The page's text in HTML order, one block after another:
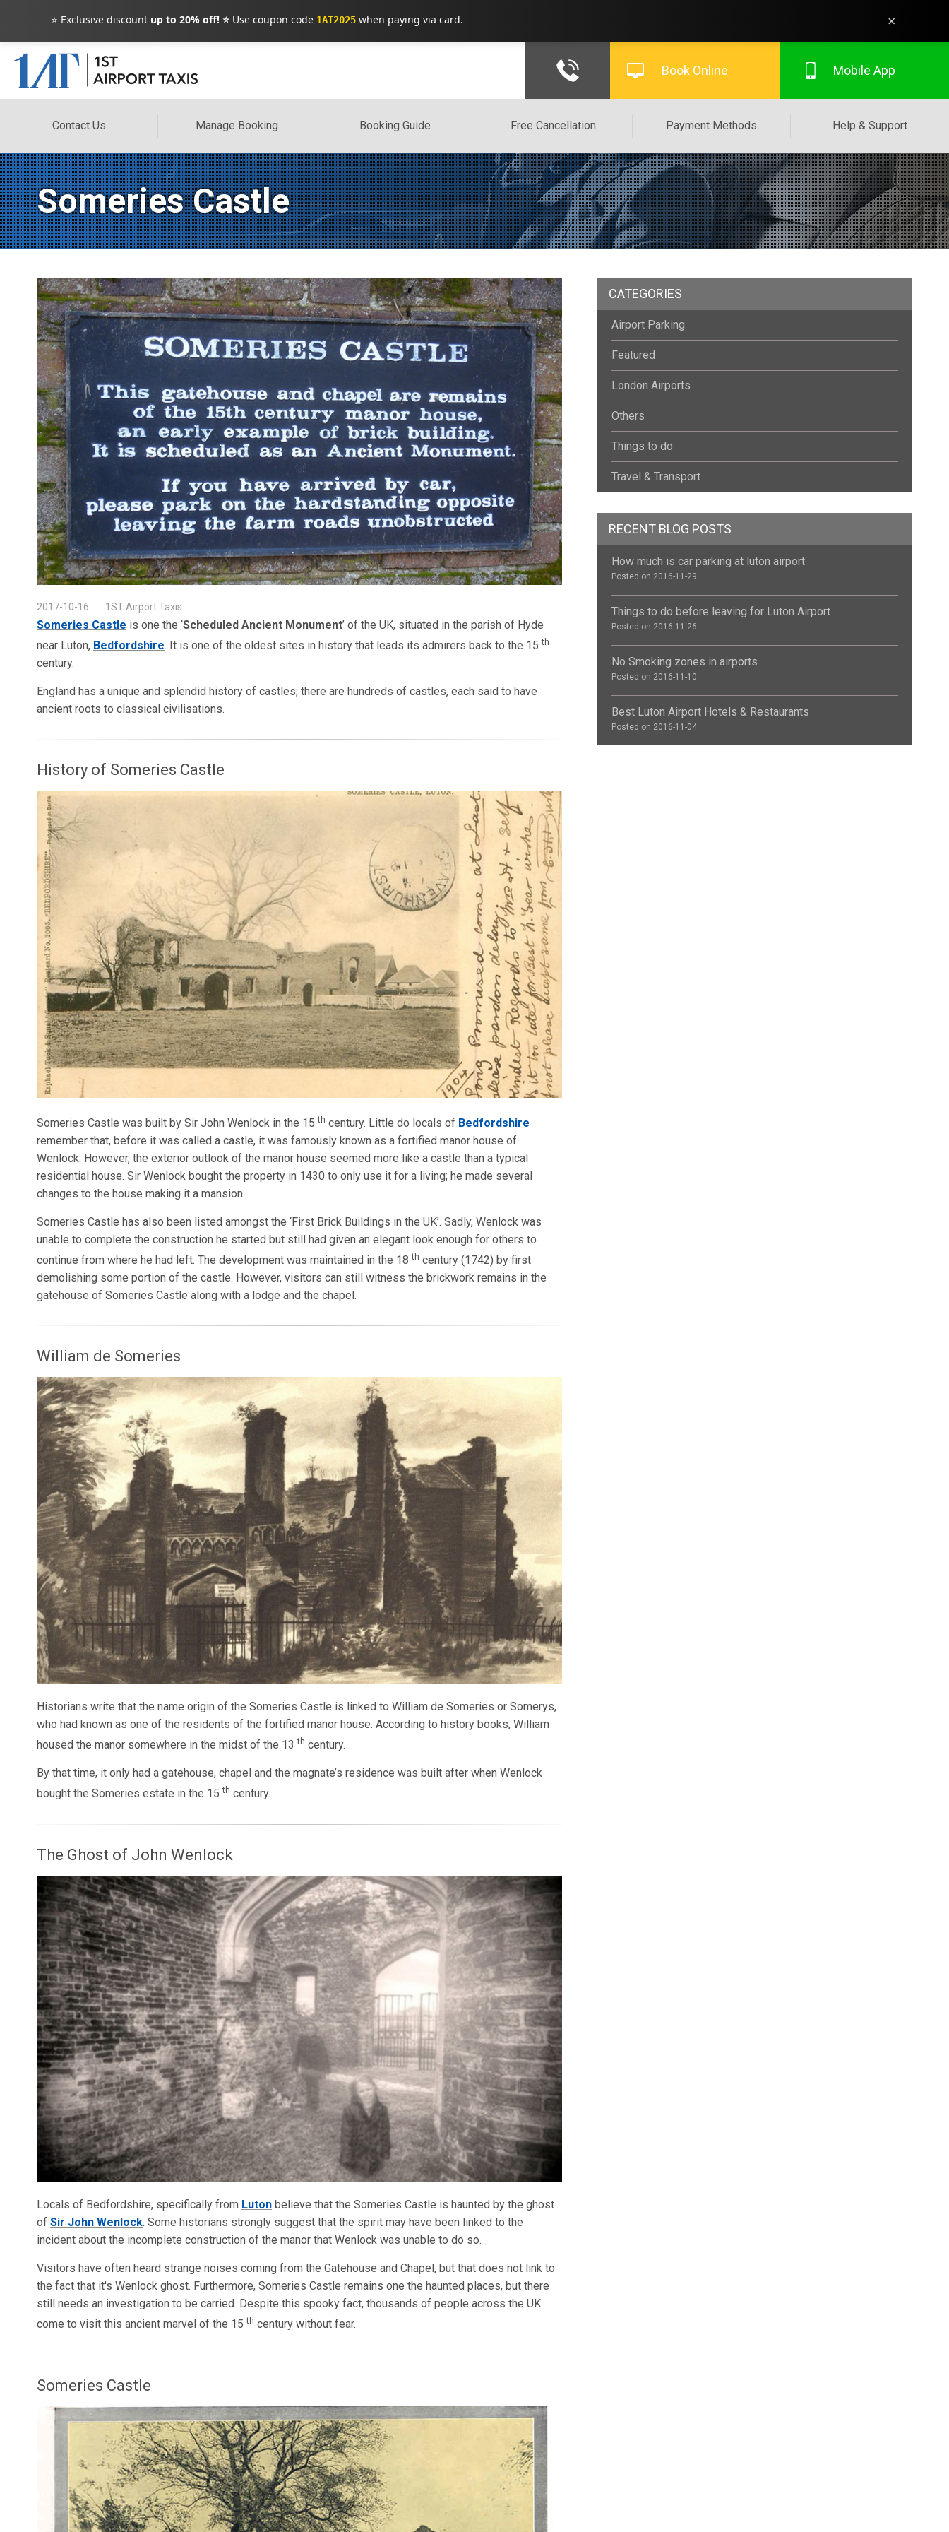
⭐ Exclusive discount up to 20% off! ⭐ Use coupon code 1AT2025 when paying via card. ×
Contact Us Manage Booking Booking Guide Free Cancellation Payment Methods Help & Support
Book Online Mobile App
Someries Castle
2017-10-16 1ST Airport Taxis
Someries Castle is one the ‘Scheduled Ancient Monument’ of the UK, situated in the parish of Hyde
near Luton, Bedfordshire. It is one of the oldest sites in history that leads its admirers back to the 15th
century.
England has a unique and splendid history of castles; there are hundreds of castles, each said to have
ancient roots to classical civilisations.
History of Someries Castle
Someries Castle was built by Sir John Wenlock in the 15th century. Little do locals of Bedfordshire
remember that, before it was called a castle, it was famously known as a fortified manor house of
Wenlock. However, the exterior outlook of the manor house seemed more like a castle than a typical
residential house. Sir Wenlock bought the property in 1430 to only use it for a living; he made several
changes to the house making it a mansion.
Someries Castle has also been listed amongst the ‘First Brick Buildings in the UK’. Sadly, Wenlock was
unable to complete the construction he started but still had given an elegant look enough for others to
continue from where he had left. The development was maintained in the 18 th century (1742) by first
demolishing some portion of the castle. However, visitors can still witness the brickwork remains in the
gatehouse of Someries Castle along with a lodge and the chapel.
William de Someries
Historians write that the name origin of the Someries Castle is linked to William de Someries or Somerys,
who had known as one of the residents of the fortified manor house. According to history books, William
housed the manor somewhere in the midst of the 13 th century.
By that time, it only had a gatehouse, chapel and the magnate’s residence was built after when Wenlock
bought the Someries estate in the 15 th century.
The Ghost of John Wenlock
Locals of Bedfordshire, specifically from Luton believe that the Someries Castle is haunted by the ghost
of Sir John Wenlock. Some historians strongly suggest that the spirit may have been linked to the
incident about the incomplete construction of the manor that Wenlock was unable to do so.
Visitors have often heard strange noises coming from the Gatehouse and Chapel, but that does not link to
the fact that it's Wenlock ghost. Furthermore, Someries Castle remains one the haunted places, but there
still needs an investigation to be carried. Despite this spooky fact, thousands of people across the UK
come to visit this ancient marvel of the 15 th century without fear.
Someries Castle
CATEGORIES
Airport Parking
Featured
London Airports
Others
Things to do
Travel & Transport
RECENT BLOG POSTS
How much is car parking at luton airport
Posted on 2016-11-29
Things to do before leaving for Luton Airport
Posted on 2016-11-26
No Smoking zones in airports
Posted on 2016-11-10
Best Luton Airport Hotels & Restaurants
Posted on 2016-11-04